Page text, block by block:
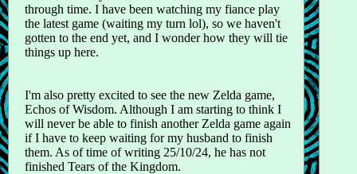
through time. I have been watching my fiance play
the latest game (waiting my turn lol), so we haven't
gotten to the end yet, and I wonder how they will tie
things up here.
I'm also pretty excited to see the new Zelda game,
Echos of Wisdom. Although I am starting to think I
will never be able to finish another Zelda game again
if I have to keep waiting for my husband to finish
them. As of time of writing 25/10/24, he has not
finished Tears of the Kingdom.